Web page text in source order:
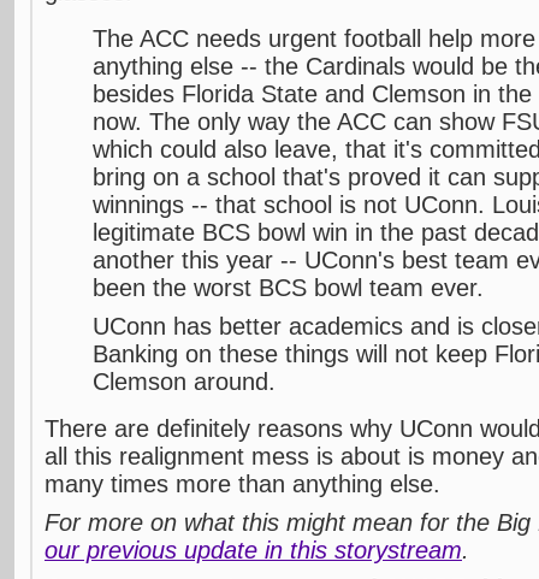
The ACC needs urgent football help
anything else -- the Cardinals would be
besides Florida State and Clemson in
now. The only way the ACC can show
which could also leave, that it's
bring on a school that's proved it can
winnings -- that school is not UConn.
legitimate BCS bowl win in the past
another this year -- UConn's best team
been the worst BCS bowl team ever.
UConn has better academics and is
Banking on these things will not keep
Clemson around.
There are definitely reasons why UConn
all this realignment mess is about is money
many times more than anything else.
For more on what this might mean for the
our previous update in this storystream.